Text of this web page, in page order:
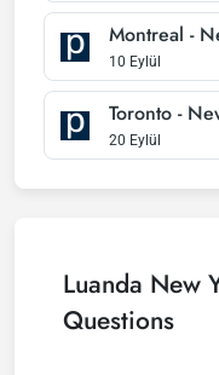
Montreal -
10 Eylül
Toronto -
20 Eylül
Luanda New
Questions